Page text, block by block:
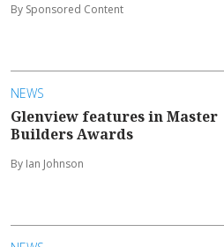
By Sponsored Content
NEWS
Glenview features in Master
Builders Awards
By Ian Johnson